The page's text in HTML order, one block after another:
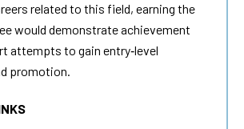
related to this field, earning the
would demonstrate achievement
attempts to gain entry‐level
promotion.